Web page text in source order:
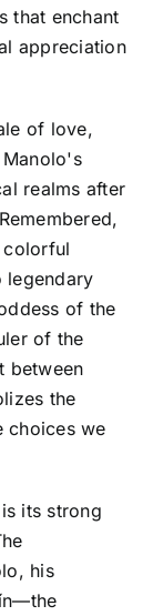
that enchant
appreciation
of love,
realms after
legendary
of the
of the
between
the
choices we
its strong
his